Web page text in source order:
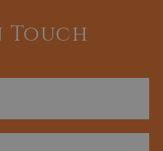
Touch